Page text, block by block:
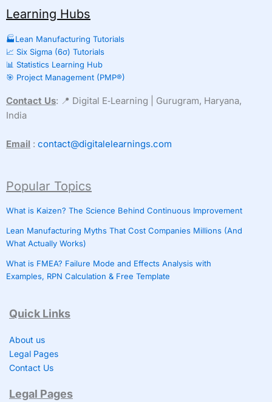
Learning Hubs
🏭Lean Manufacturing Tutorials
📈 Six Sigma (6σ) Tutorials
📊 Statistics Learning Hub
🎯 Project Management (PMP®)
Contact Us: 📍 Digital E‑Learning | Gurugram, Haryana,
India
Email : contact@digitalelearnings.com
Popular Topics
What is Kaizen? The Science Behind Continuous Improvement
Lean Manufacturing Myths That Cost Companies Millions (And
What Actually Works)
What is FMEA? Failure Mode and Effects Analysis with
Examples, RPN Calculation & Free Template
Quick Links
About us
Legal Pages
Contact Us
Legal Pages